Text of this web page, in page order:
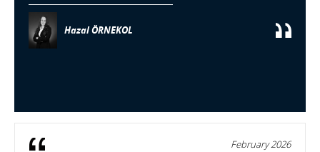
Hazal ÖRNEKOL
February 2026